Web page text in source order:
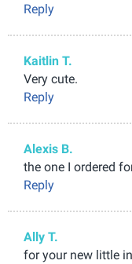
Reply
Kaitlin T.
Very cute.
Reply
Alexis B.
the one I ordered
Reply
Ally T.
for your new little